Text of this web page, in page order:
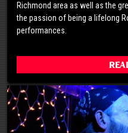
Richmond area as well as the
the passion of being a lifelong
performances.